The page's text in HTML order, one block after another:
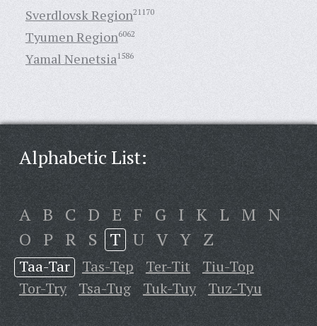
Sverdlovsk Region21170
Tyumen Region6062
Yamal Nenetsia1586
Alphabetic List:
A B C D E F G I K L M N
O P R S T U V Y Z
Taa-Tar Tas-Tep Ter-Tit
Tiu-Top
Tor-Try
Tsa-Tug Tuk-Tuy Tuz-Tyu